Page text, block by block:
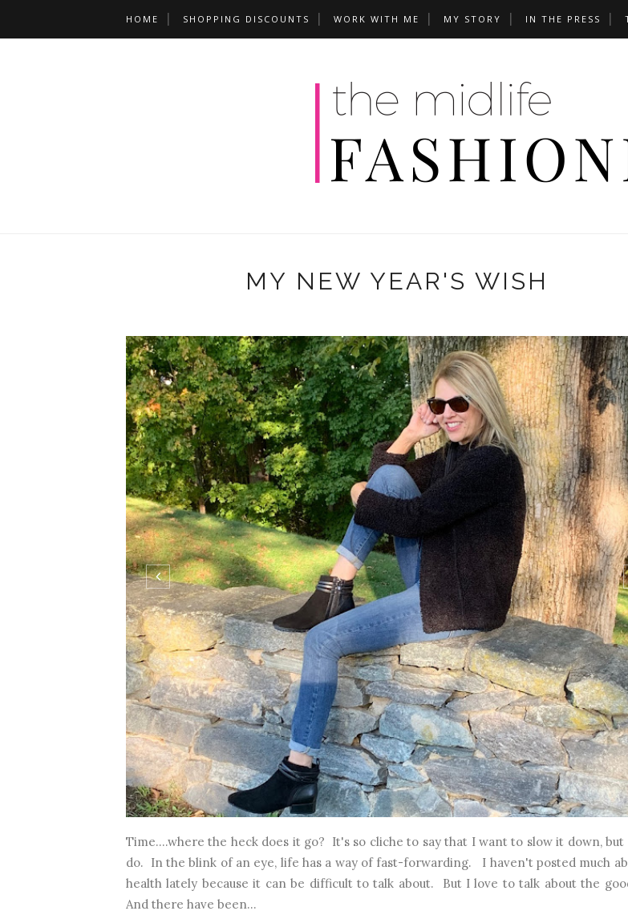
HOME SHOPPING DISCOUNTS WORK WITH ME MY STORY IN THE PRESS
MY NEW YEAR'S WISH
Time....where the heck does it go? It's so cliche to say that I want to slow it down, but
do. In the blink of an eye, life has a way of fast-forwarding. I haven't posted much
health lately because it can be difficult to talk about. But I love to talk about the
And there have been...